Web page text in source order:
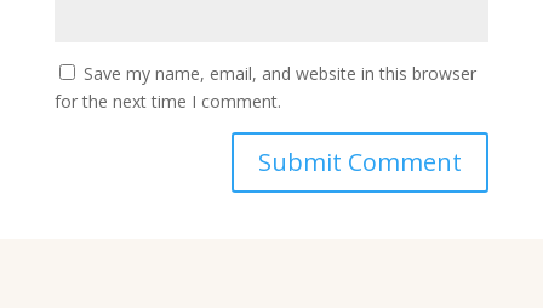
Save my name, email, and website in this browser
for the next time I comment.